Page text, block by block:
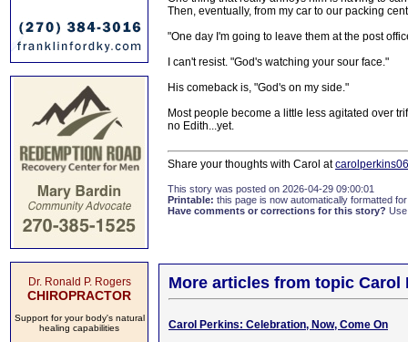
Dr. Ronald P. Rogers
CHIROPRACTOR
Support for your body's natural
healing capabilities
Then, eventually, from my car to our packing
"One day I'm going to leave them at the post
I can't resist. "God's watching your sour face."
His comeback is, "God's on my side."
Most people become a little less agitated over
no Edith...yet.
Share your thoughts with Carol at
This story was posted on 2026-04-29 09:00:01
Printable: this page is now automatically formatted
Have comments or corrections for this story?
More articles from topic Carol
Carol Perkins: Celebration, Now, Come On